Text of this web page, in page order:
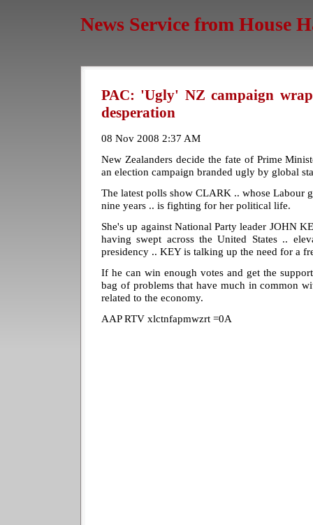
News Service from House
PAC: 'Ugly' NZ campaign
desperation
08 Nov 2008 2:37 AM
New Zealanders decide the fate of Prime
an election campaign branded ugly by global
The latest polls show CLARK .. whose Labour
nine years .. is fighting for her political life.
She's up against National Party leader JOHN
having swept across the United States ..
presidency .. KEY is talking up the need for a
If he can win enough votes and get the
bag of problems that have much in common
related to the economy.
AAP RTV xlctnfapmwzrt =0A